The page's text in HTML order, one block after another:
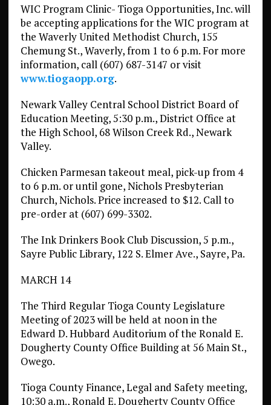
WIC Program Clinic- Tioga Opportunities, Inc. will
be accepting applications for the WIC program at
the Waverly United Methodist Church, 155
Chemung St., Waverly, from 1 to 6 p.m. For more
information, call (607) 687-3147 or visit
www.tiogaopp.org.
Newark Valley Central School District Board of
Education Meeting, 5:30 p.m., District Office at
the High School, 68 Wilson Creek Rd., Newark
Valley.
Chicken Parmesan takeout meal, pick-up from 4
to 6 p.m. or until gone, Nichols Presbyterian
Church, Nichols. Price increased to $12. Call to
pre-order at (607) 699-3302.
The Ink Drinkers Book Club Discussion, 5 p.m.,
Sayre Public Library, 122 S. Elmer Ave., Sayre, Pa.
MARCH 14
The Third Regular Tioga County Legislature
Meeting of 2023 will be held at noon in the
Edward D. Hubbard Auditorium of the Ronald E.
Dougherty County Office Building at 56 Main St.,
Owego.
Tioga County Finance, Legal and Safety meeting,
10:30 a.m., Ronald E. Dougherty County Office